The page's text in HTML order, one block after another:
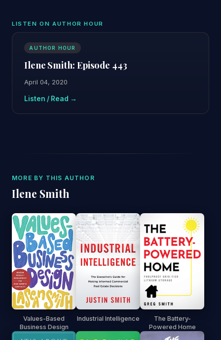
LISTEN ON AUTHOR HOUR
AUTHOR HOUR
Ilene Smith: Episode 443
April 04, 2020
Listen / Read →
MORE BY THIS AUTHOR
Ilene Smith
Values-Based
Business Design
Industrial Intelligence
The Battery-
Powered Home